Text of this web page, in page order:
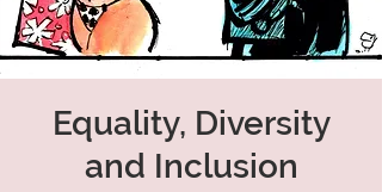
Equality, Diversity
and Inclusion